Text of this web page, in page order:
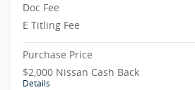
Doc Fee
E Titling Fee
Purchase Price
$2,000 Nissan Cash Back
Details